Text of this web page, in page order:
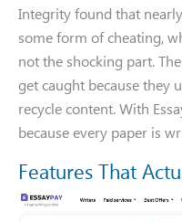
Integrity found that
some form of cheating,
not the shocking part.
get caught because they
recycle content. With
because every paper is
Features That